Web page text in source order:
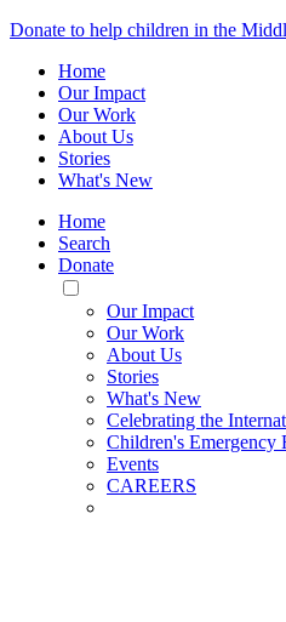
Donate to help children in the
Home
Our Impact
Our Work
About Us
Stories
What's New
Home
Search
Donate
Toggle
Mobile
Menu
Our Impact
Our Work
About Us
Stories
What's New
Celebrating the
Children's Emergency
Events
CAREERS